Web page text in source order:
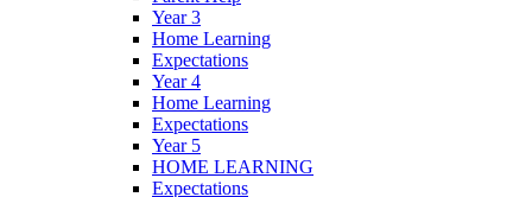
Year 3
Home Learning
Expectations
Year 4
Home Learning
Expectations
Year 5
HOME LEARNING
Expectations